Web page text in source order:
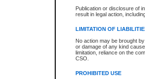
Publication or disclosure of
result in legal action,
LIMITATION OF
No action may be brought
or damage of any kind
limitation, reliance on the
CSO.
PROHIBITED USE
Provincial Traffic and
search to narrow down the
Depending on a file's access
criminal court files such as:
File number
Date the file was opened